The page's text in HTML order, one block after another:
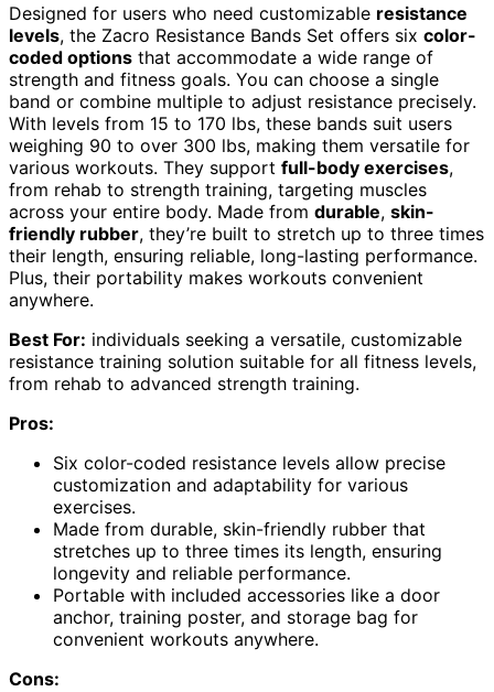
Designed for users who need customizable resistance
levels, the Zacro Resistance Bands Set offers six color-
coded options that accommodate a wide range of
strength and fitness goals. You can choose a single
band or combine multiple to adjust resistance precisely.
With levels from 15 to 170 lbs, these bands suit users
weighing 90 to over 300 lbs, making them versatile for
various workouts. They support full-body exercises,
from rehab to strength training, targeting muscles
across your entire body. Made from durable, skin-
friendly rubber, they’re built to stretch up to three times
their length, ensuring reliable, long-lasting performance.
Plus, their portability makes workouts convenient
anywhere.
Best For: individuals seeking a versatile, customizable
resistance training solution suitable for all fitness levels,
from rehab to advanced strength training.
Pros:
Six color-coded resistance levels allow precise
customization and adaptability for various
exercises.
Made from durable, skin-friendly rubber that
stretches up to three times its length, ensuring
longevity and reliable performance.
Portable with included accessories like a door
anchor, training poster, and storage bag for
convenient workouts anywhere.
Cons: